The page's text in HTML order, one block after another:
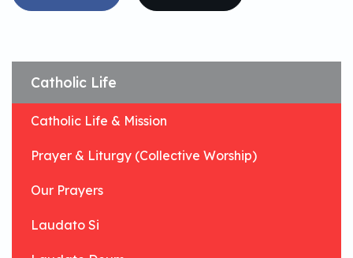
Catholic Life
Catholic Life & Mission
Prayer & Liturgy (Collective Worship)
Our Prayers
Laudato Si